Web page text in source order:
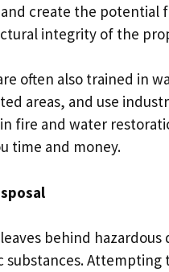
create the
integrity of the
often also trained in
areas, and use
fire and water
time and money.
behind
substances.